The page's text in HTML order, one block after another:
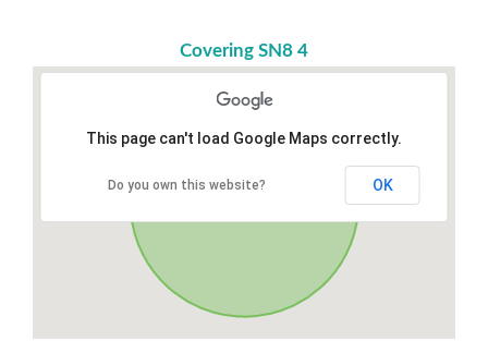
Covering SN8 4
This page can't load Google Maps correctly.
Do you own this website? OK